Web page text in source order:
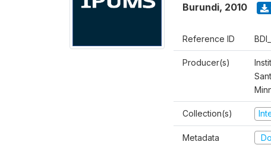
Burundi, 2010
Reference ID
Producer(s)
Collection(s)
Metadata